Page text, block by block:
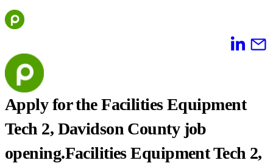
Skip
to
content
Apply for the Facilities Equipment
Tech 2, Davidson County job
opening.Facilities Equipment Tech 2,